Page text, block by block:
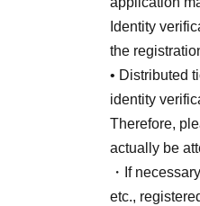
Open at 11:00
Show starts
終演後～
■ About
・
・終演後～1
Identity
the
• Distributed
identity
Therefore,
actually be
・If
etc.,